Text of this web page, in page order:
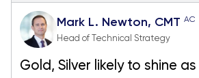
Mark L. Newton, CMT AC
Head of Technical Strategy
Gold, Silver likely to shine as